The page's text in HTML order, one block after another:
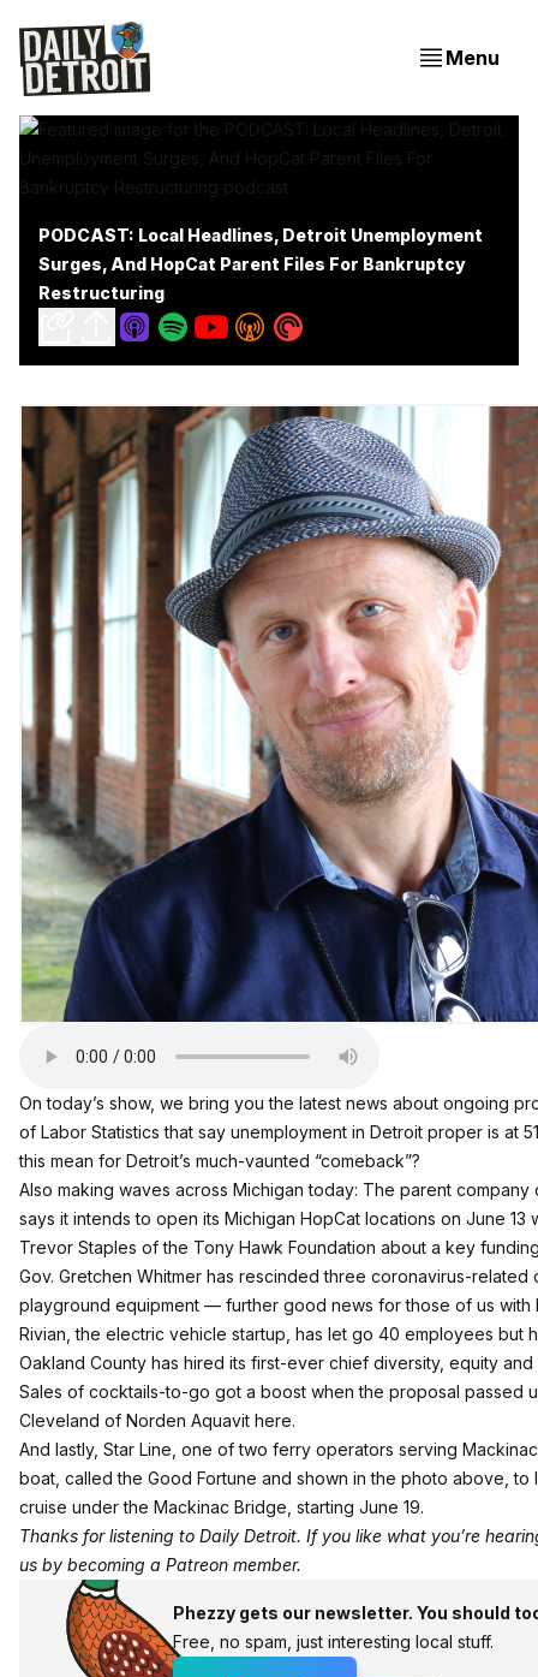
Menu
PODCAST: Local Headlines, Detroit Unemployment
Surges, And HopCat Parent Files For Bankruptcy
Restructuring
On today’s show, we bring you the latest news about ongoing
of Labor Statistics that say unemployment in Detroit proper is at
this mean for Detroit’s much-vaunted “comeback”?
Also making waves across Michigan today: The parent
says it intends to open its Michigan HopCat locations on June
Trevor Staples of the Tony Hawk Foundation about a key
Gov. Gretchen Whitmer has rescinded three coronavirus-
playground equipment — further good news for those of us
Rivian, the electric vehicle startup, has let go 40 employees but
Oakland County has hired its first-ever chief diversity, equity
Sales of cocktails-to-go got a boost when the proposal passed
Cleveland of Norden Aquavit here.
And lastly, Star Line, one of two ferry operators serving
boat, called the Good Fortune and shown in the photo above,
cruise under the Mackinac Bridge, starting June 19.
Thanks for listening to Daily Detroit. If you like what you’re
us by becoming a Patreon member.
Phezzy gets our newsletter. You should
Free, no spam, just interesting local stuff.